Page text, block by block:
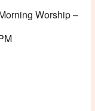
Worship –